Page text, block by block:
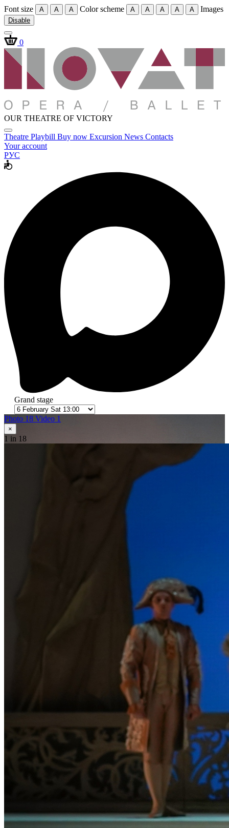
Font size A A A Color scheme A A A A A Images
Disable
0
OUR THEATRE OF VICTORY
Theatre Playbill Buy now Excursion News Contacts
Your account
РУС
Grand stage
Photo 18 Video 1
×
1 in 18